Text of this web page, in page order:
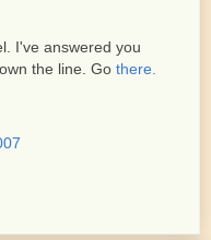
I've answered you
the line. Go there.